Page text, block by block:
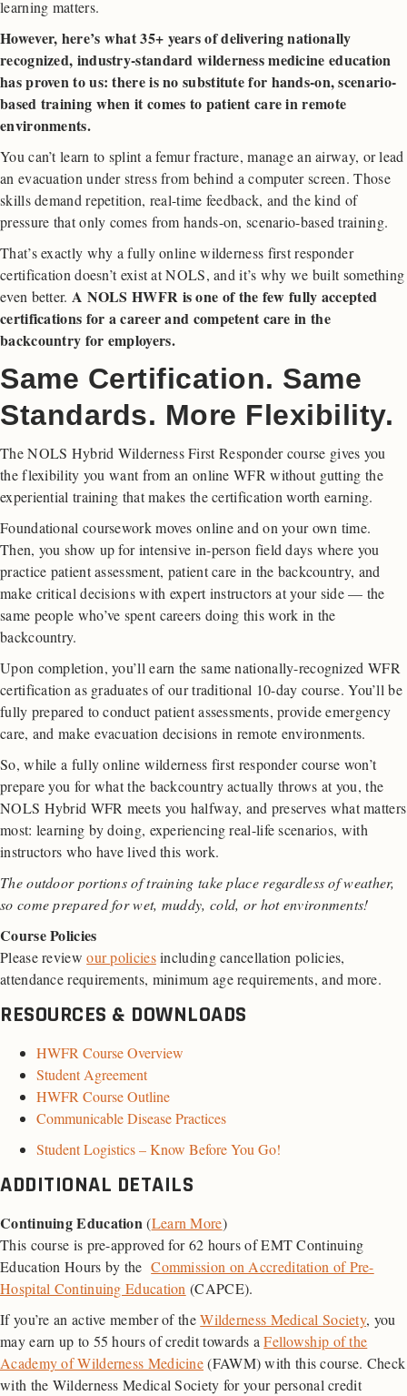
learning matters.
However, here’s what 35+ years of delivering nationally
recognized, industry-standard wilderness medicine education
has proven to us: there is no substitute for hands-on, scenario-
based training when it comes to patient care in remote
environments.
You can’t learn to splint a femur fracture, manage an airway, or lead
an evacuation under stress from behind a computer screen. Those
skills demand repetition, real-time feedback, and the kind of
pressure that only comes from hands-on, scenario-based training.
That’s exactly why a fully online wilderness first responder
certification doesn’t exist at NOLS, and it’s why we built something
even better. A NOLS HWFR is one of the few fully accepted
certifications for a career and competent care in the
backcountry for employers.
Same Certification. Same
Standards. More Flexibility.
The NOLS Hybrid Wilderness First Responder course gives you
the flexibility you want from an online WFR without gutting the
experiential training that makes the certification worth earning.
Foundational coursework moves online and on your own time.
Then, you show up for intensive in-person field days where you
practice patient assessment, patient care in the backcountry, and
make critical decisions with expert instructors at your side — the
same people who’ve spent careers doing this work in the
backcountry.
Upon completion, you’ll earn the same nationally-recognized WFR
certification as graduates of our traditional 10-day course. You’ll be
fully prepared to conduct patient assessments, provide emergency
care, and make evacuation decisions in remote environments.
So, while a fully online wilderness first responder course won’t
prepare you for what the backcountry actually throws at you, the
NOLS Hybrid WFR meets you halfway, and preserves what matters
most: learning by doing, experiencing real-life scenarios, with
instructors who have lived this work.
The outdoor portions of training take place regardless of weather,
so come prepared for wet, muddy, cold, or hot environments!
Course Policies
Please reviewour policiesincluding cancellation policies,
attendance requirements, minimum age requirements, and more.
RESOURCES & DOWNLOADS
HWFR Course Overview
Student Agreement
HWFR Course Outline
Communicable Disease Practices
Student Logistics – Know Before You Go!
ADDITIONAL DETAILS
Continuing Education(Learn More)
This course is pre-approved for 62 hours of EMT Continuing
Education Hours by theCommission on Accreditation of Pre-
Hospital Continuing Education (CAPCE).
If you’re an active member of theWilderness Medical Society, you
may earn up to 55 hours of credit towards aFellowship of the
Academy of Wilderness Medicine(FAWM) with this course. Check
with the Wilderness Medical Society for your personal credit